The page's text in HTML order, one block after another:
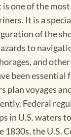
is one of the
It is a
of the
to
and
been essential
plan voyages
Federal
in U.S. waters
1830s, the U.S.